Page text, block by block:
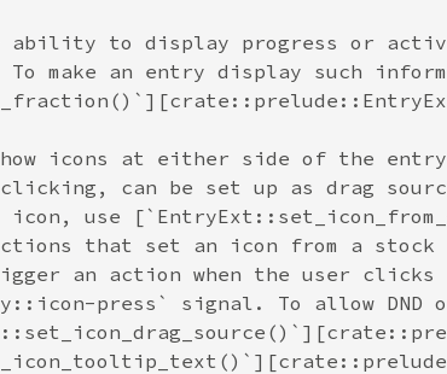
ability to display progress or
make an entry display such
icons at either side of the
can be set up as drag
use
that set an icon from a stock
an action when the user clicks
press` signal. To allow DND